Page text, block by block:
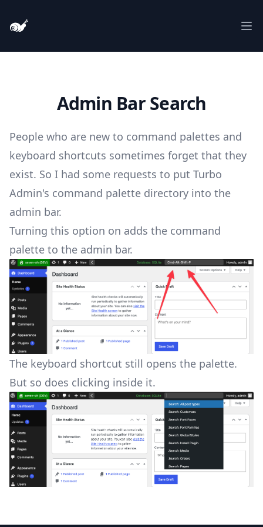
Turbo Admin
Admin Bar Search
People who are new to command palettes and
keyboard shortcuts sometimes forget that they
exist. So I had some requests to put Turbo
Admin's command palette directory into the
admin bar.
Turning this option on adds the command
palette to the admin bar.
The keyboard shortcut still opens the palette.
But so does clicking inside it.